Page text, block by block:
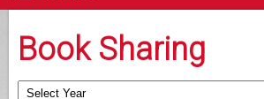
Book Sharing